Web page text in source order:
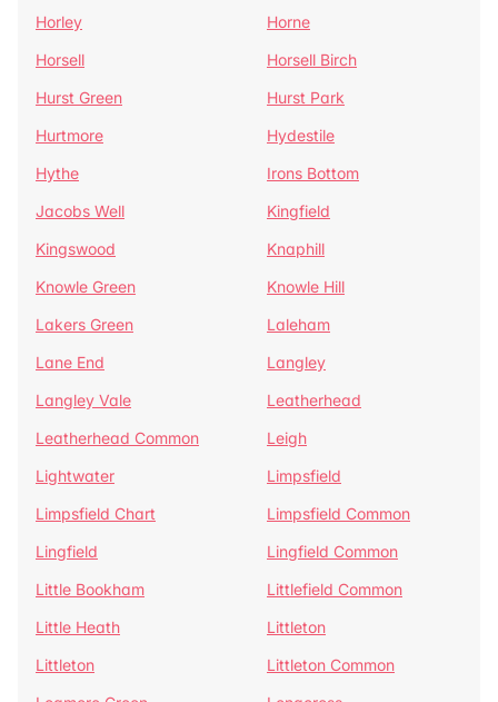
Horley
Horne
Horsell
Horsell Birch
Hurst Green
Hurst Park
Hurtmore
Hydestile
Hythe
Irons Bottom
Jacobs Well
Kingfield
Kingswood
Knaphill
Knowle Green
Knowle Hill
Lakers Green
Laleham
Lane End
Langley
Langley Vale
Leatherhead
Leatherhead Common
Leigh
Lightwater
Limpsfield
Limpsfield Chart
Limpsfield Common
Lingfield
Lingfield Common
Little Bookham
Littlefield Common
Little Heath
Littleton
Littleton
Littleton Common